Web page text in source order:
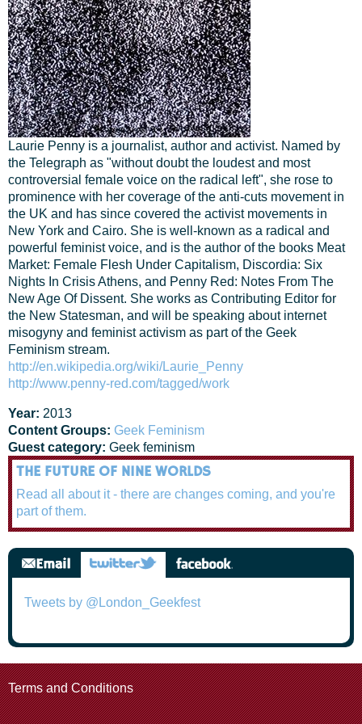
Laurie Penny is a journalist, author and activist. Named by
the Telegraph as "without doubt the loudest and most
controversial female voice on the radical left", she rose to
prominence with her coverage of the anti-cuts movement in
the UK and has since covered the activist movements in
New York and Cairo. She is well-known as a radical and
powerful feminist voice, and is the author of the books Meat
Market: Female Flesh Under Capitalism, Discordia: Six
Nights In Crisis Athens, and Penny Red: Notes From The
New Age Of Dissent. She works as Contributing Editor for
the New Statesman, and will be speaking about internet
misogyny and feminist activism as part of the Geek
Feminism stream.
http://en.wikipedia.org/wiki/Laurie_Penny
http://www.penny-red.com/tagged/work
Year: 2013
Content Groups: Geek Feminism
Guest category: Geek feminism
THE FUTURE OF NINE WORLDS
Read all about it - there are changes coming, and you're
part of them.
Tweets by @London_Geekfest
Terms and Conditions